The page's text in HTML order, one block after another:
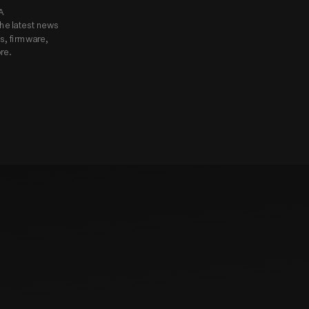
Subscribe to Godox USA
latest news
firmware,